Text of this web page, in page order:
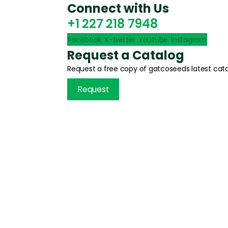
Connect with Us
+1 227 218 7948
Facebook X-twitter Youtube Instagram
Request a Catalog
Request a free copy of gatcoseeds latest
Request